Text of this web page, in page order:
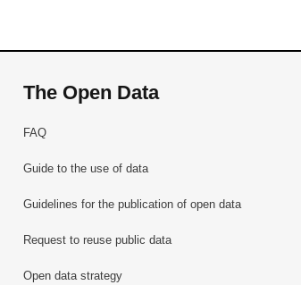
The Open Data
FAQ
Guide to the use of data
Guidelines for the publication of open data
Request to reuse public data
Open data strategy